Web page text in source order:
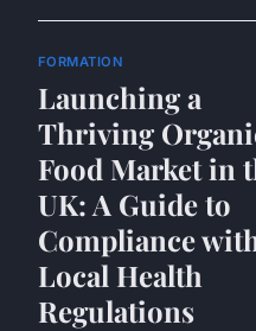
FORMATION
Launching a
Thriving
Food Market in
UK: A Guide to
Compliance
Local Health
Regulations